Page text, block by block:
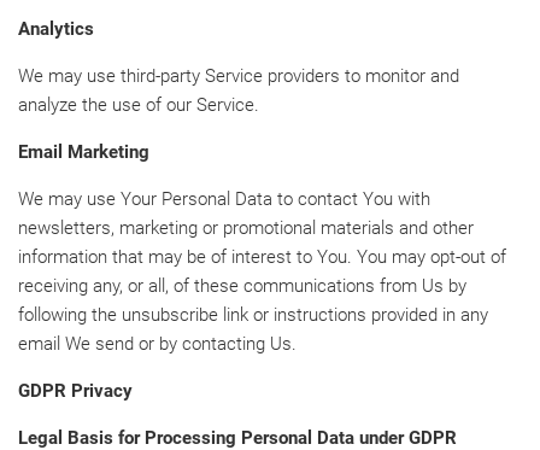
Analytics
We may use third-party Service providers to monitor and
analyze the use of our Service.
Email Marketing
We may use Your Personal Data to contact You with
newsletters, marketing or promotional materials and other
information that may be of interest to You. You may opt-out of
receiving any, or all, of these communications from Us by
following the unsubscribe link or instructions provided in any
email We send or by contacting Us.
GDPR Privacy
Legal Basis for Processing Personal Data under GDPR